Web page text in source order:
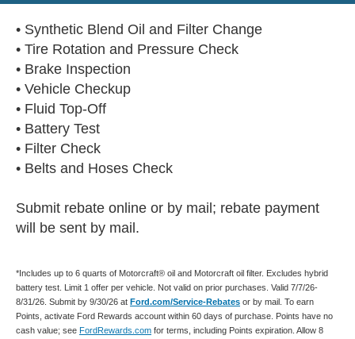
• Synthetic Blend Oil and Filter Change
• Tire Rotation and Pressure Check
• Brake Inspection
• Vehicle Checkup
• Fluid Top-Off
• Battery Test
• Filter Check
• Belts and Hoses Check
Submit rebate online or by mail; rebate payment
will be sent by mail.
*Includes up to 6 quarts of Motorcraft® oil and Motorcraft oil filter. Excludes hybrid
battery test. Limit 1 offer per vehicle. Not valid on prior purchases. Valid 7/7/26-
8/31/26. Submit by 9/30/26 at Ford.com/Service-Rebates or by mail. To earn
Points, activate Ford Rewards account within 60 days of purchase. Points have no
cash value; see FordRewards.com for terms, including Points expiration. Allow 8